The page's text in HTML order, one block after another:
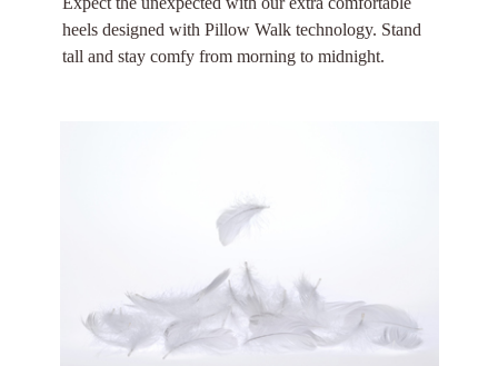
heels designed with Pillow Walk technology. Stand
tall and stay comfy from morning to midnight.